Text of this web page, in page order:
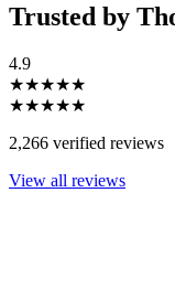
Trusted by
4.9
★★★★★
★★★★★
2,266 verified reviews
View all reviews